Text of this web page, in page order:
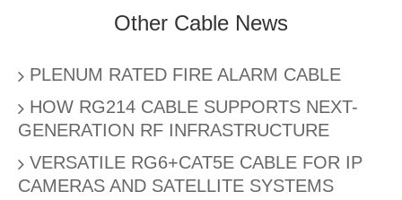
Other Cable News
PLENUM RATED FIRE ALARM CABLE
HOW RG214 CABLE SUPPORTS NEXT-
GENERATION RF INFRASTRUCTURE
VERSATILE RG6+CAT5E CABLE FOR IP
CAMERAS AND SATELLITE SYSTEMS